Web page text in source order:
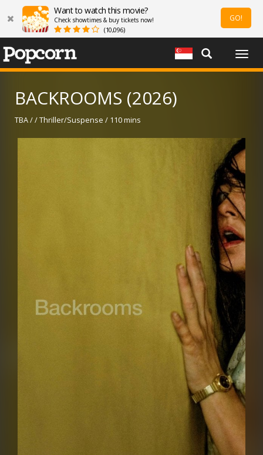
Want to watch this movie?
Check showtimes & buy tickets now!
(10,096)
GO!
BACKROOMS (2026)
TBA / / Thriller/Suspense / 110 mins